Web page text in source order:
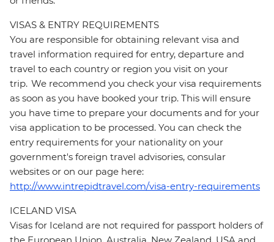
VISAS & ENTRY REQUIREMENTS
You are responsible for obtaining relevant visa and
travel information required for entry, departure and
travel to each country or region you visit on your
trip. We recommend you check your visa requirements
as soon as you have booked your trip. This will ensure
you have time to prepare your documents and for your
visa application to be processed. You can check the
entry requirements for your nationality on your
government's foreign travel advisories, consular
websites or on our page here:
http://www.intrepidtravel.com/visa-entry-requirements
ICELAND VISA
Visas for Iceland are not required for passport holders of